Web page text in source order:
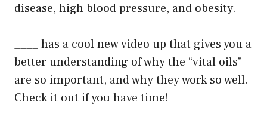
disease, high blood pressure, and obesity.
____ has a cool new video up that gives you a
better understanding of why the “vital oils”
are so important, and why they work so well.
Check it out if you have time!